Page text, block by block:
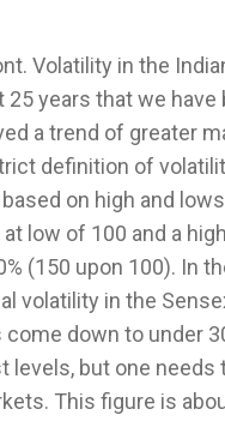
Volatility in the
years that we have
a trend of greater
definition of
on high and
low of 100 and a
(150 upon 100). In
volatility in the
down to under
levels, but one needs
This figure is